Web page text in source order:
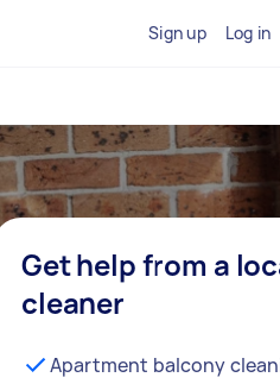
Sign up Log in
Get help from a
cleaner
Apartment balcony